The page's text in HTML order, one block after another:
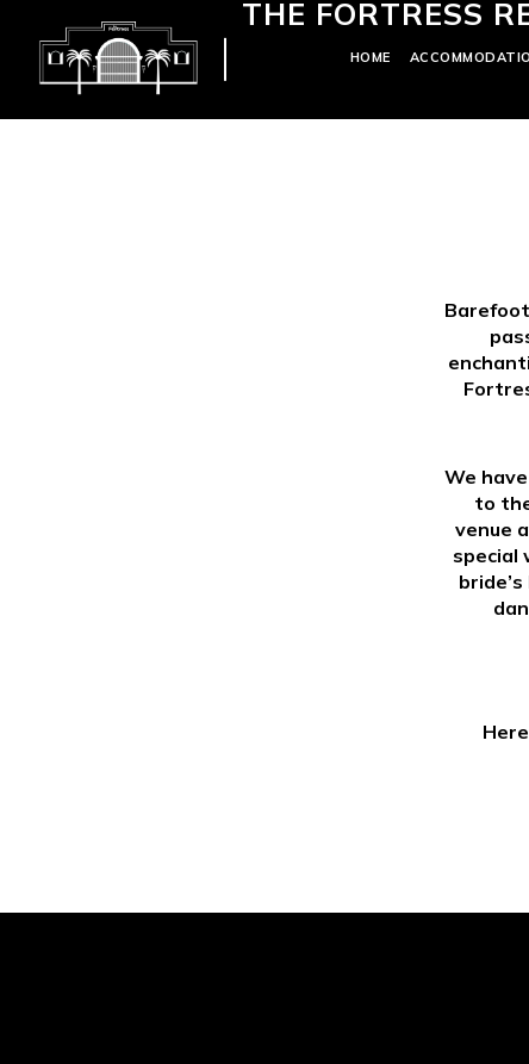
THE FORTRESS
HOME
We
to
venue
special